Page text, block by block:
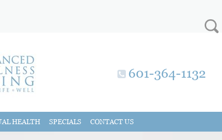
601-364-1132
HEALTH SPECIALS CONTACT US